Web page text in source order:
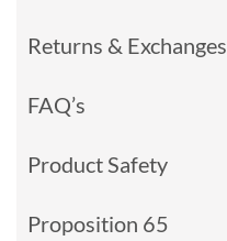
Returns & Exchanges
FAQ’s
Product Safety
Proposition 65